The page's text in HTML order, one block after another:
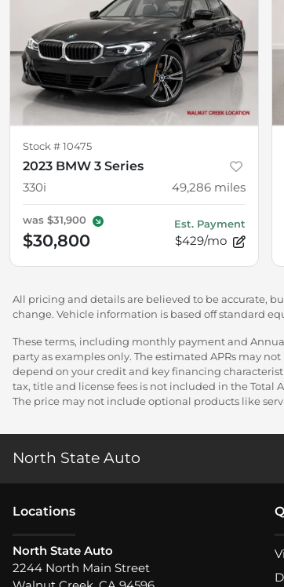
Stock # 10475
2023 BMW 3 Series
330i
49,286 miles
was $31,900
$30,800
Est. Payment
$429/mo
All pricing and details are believed to be accurate,
change. Vehicle information is based off standard
These terms, including monthly payment and
party as examples only. The estimated APRs may
depend on your credit and key financing
tax, title and license fees is not included in the Total
The price may not include optional products like
North State Auto
Locations
North State Auto
2244 North Main Street